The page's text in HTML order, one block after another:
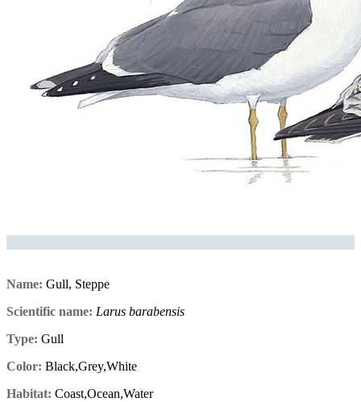
Name: Gull, Steppe
Scientific name: Larus barabensis
Type: Gull
Color: Black,Grey,White
Habitat: Coast,Ocean,Water